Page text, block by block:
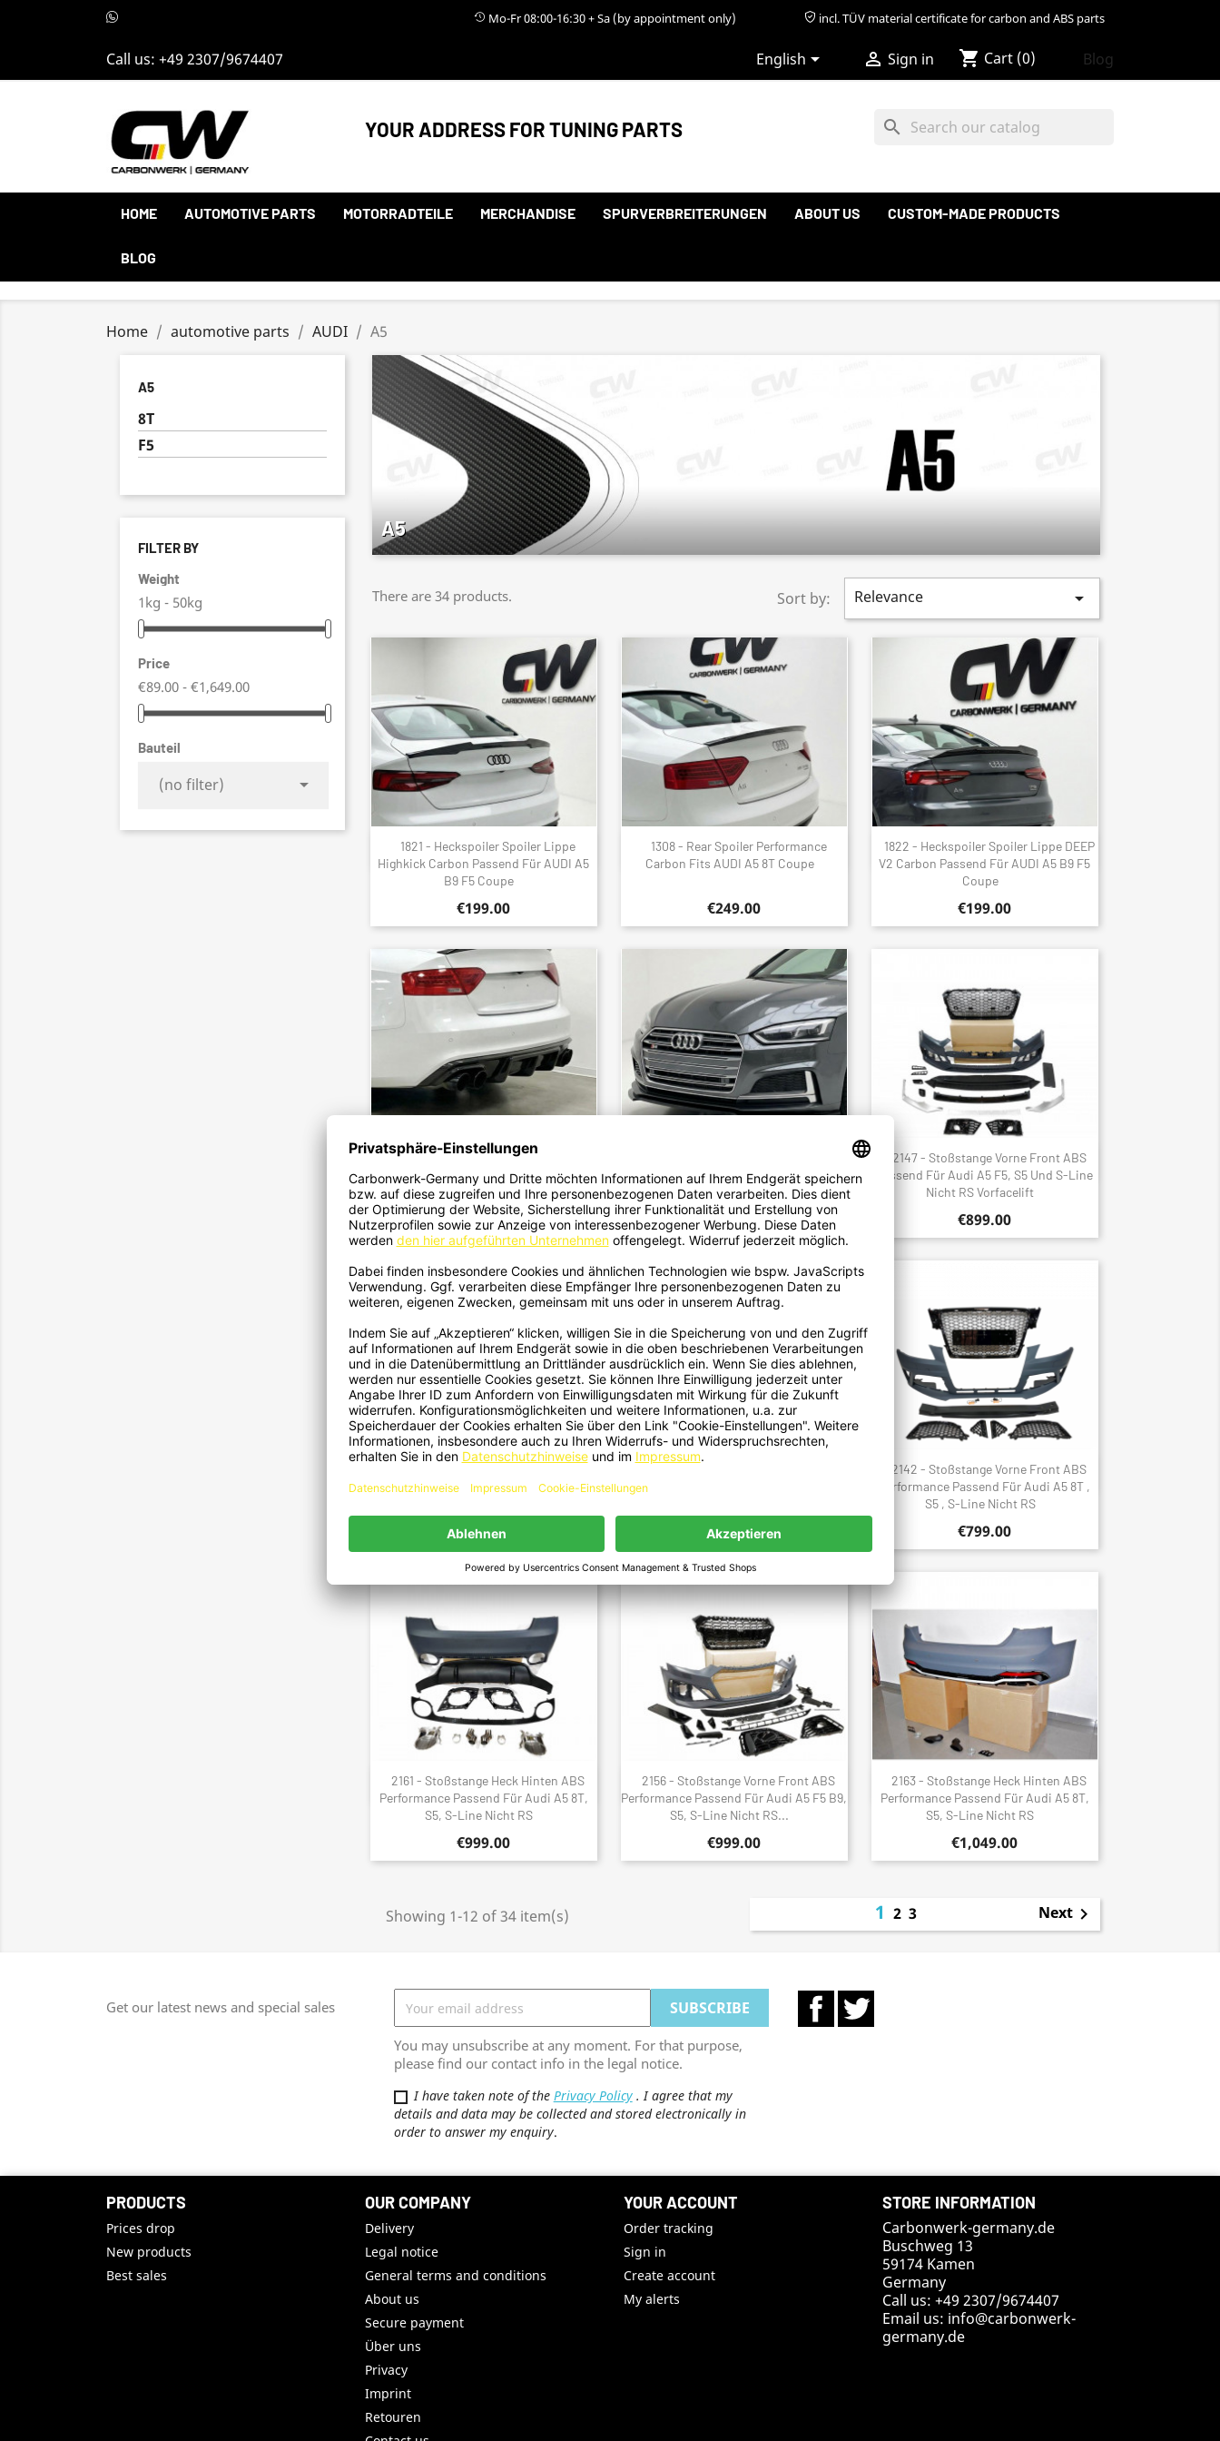
Mo-Fr 08:00-16:30 + Sa (by appointment only) incl. TÜV material certificate for carbon and ABS parts
Call us: +49 2307/9674407 English  Sign in shopping_cart Cart (0) Blog
YOUR ADDRESS FOR TUNING PARTS search
HOME AUTOMOTIVE PARTS MOTORRADTEILE MERCHANDISE SPURVERBREITERUNGEN ABOUT US CUSTOM-MADE PRODUCTS
BLOG
Home automotive parts AUDI A5
A5
8T
F5
FILTER BY
Weight
1kg - 50kg
Price
€89.00 - €1,649.00
Bauteil
(no filter) 
A5
There are 34 products. Sort by: Relevance 
1821 - Heckspoiler Spoiler Lippe
Highkick Carbon Passend Für AUDI A5
B9 F5 Coupe
€199.00
Quick view
1308 - Rear Spoiler Performance
Carbon Fits AUDI A5 8T Coupe
€249.00
Quick view
1822 - Heckspoiler Spoiler Lippe DEEP
V2 Carbon Passend Für AUDI A5 B9 F5
Coupe
€199.00
Quick view
1996 - Diffusor Diffuser Heckdiffusor
Carbon Passend Für AUDI S5 + A5 B8.5
8T Mit SLine 2012 Bis...
€599.00
Quick view
Glanz Passend Für Audi A5 S5 B9 S Line
2016 Bis 2019
€149.00
2147 - Stoßstange Vorne Front ABS
Passend Für Audi A5 F5, S5 Und S-Line
Nicht RS Vorfacelift
€899.00
Quick view
Passend Für Audi A5 8T, S5 Und S-Line
€799.00
2151 - Stoßstange Vorne Front ABS
Performance Passend Für Audi A5 F5 B9,
€899.00
2142 - Stoßstange Vorne Front ABS
Performance Passend Für Audi A5 8T ,
S5 , S-Line Nicht RS
€799.00
Quick view
2161 - Stoßstange Heck Hinten ABS
Performance Passend Für Audi A5 8T,
S5, S-Line Nicht RS
€999.00
Quick view
2156 - Stoßstange Vorne Front ABS
Performance Passend Für Audi A5 F5 B9,
S5, S-Line Nicht RS...
€999.00
Quick view
2163 - Stoßstange Heck Hinten ABS
Performance Passend Für Audi A5 8T,
S5, S-Line Nicht RS
€1,049.00
Quick view
Showing 1-12 of 34 item(s) 1 2 3 Next
Get our latest news and special sales
You may unsubscribe at any moment. For that purpose,
please find our contact info in the legal notice.
I have taken note of the Privacy Policy . I agree that my
details and data may be collected and stored electronically in
order to answer my enquiry.
Facebook
PRODUCTS
Prices drop
New products
Best sales
OUR COMPANY
Delivery
Legal notice
General terms and conditions
About us
Secure payment
Über uns
Privacy
Imprint
Retouren
YOUR ACCOUNT
Order tracking
Sign in
Create account
My alerts
STORE INFORMATION
Carbonwerk-germany.de
Buschweg 13
59174 Kamen
Germany
Call us: +49 2307/9674407
Email us: info@carbonwerk-
germany.de